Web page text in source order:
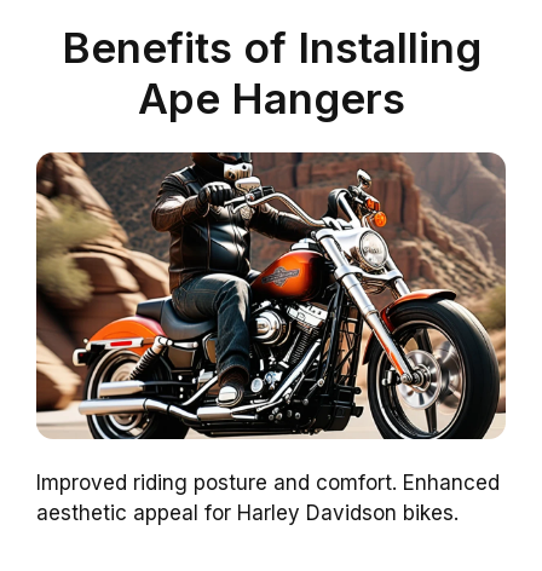
Benefits of Installing
Ape Hangers
Improved riding posture and comfort. Enhanced
aesthetic appeal for Harley Davidson bikes.